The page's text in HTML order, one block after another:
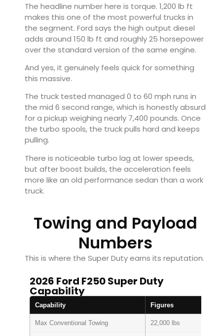
The headline number here is torque. 1,200 lb ft
makes this one of the most powerful trucks in
the segment. Ford says the high output diesel
adds around 150 lb ft and roughly 25 horsepower
over the standard version of the same engine.
And yes, it genuinely feels quick for something
this massive.
The truck tested managed 0 to 60 mph runs in
the mid 6 second range, which is honestly absurd
for a pickup weighing nearly 7,400 pounds. Once
the turbo spools, the truck pulls hard and keeps
pulling.
There is noticeable turbo lag at lower speeds,
but after boost builds, the acceleration feels
more like an old performance sedan than a work
truck.
Towing and Payload
Numbers
This is where the Super Duty earns its reputation.
2026 Ford F250 Super Duty
Capability
Capability Figures
Max Conventional Towing 22,000 lbs